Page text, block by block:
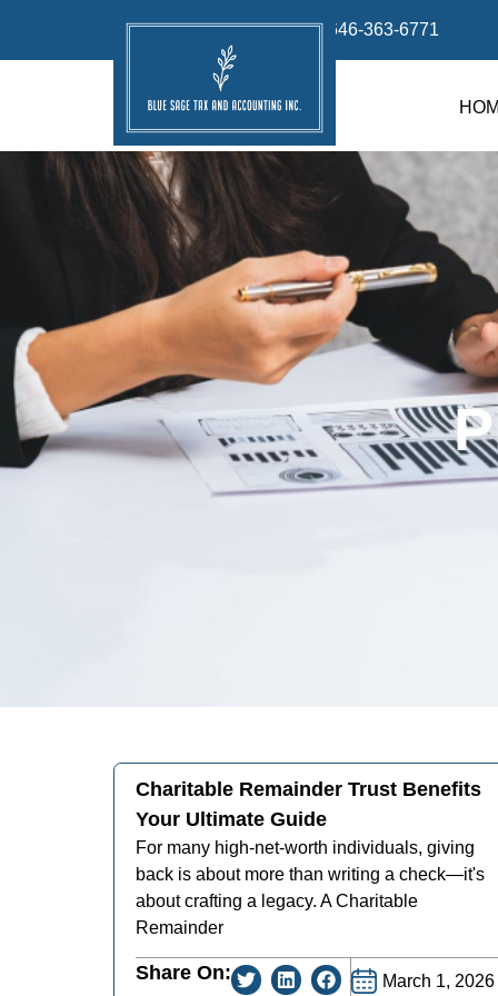
info@bluesage.tax 646-363-6771
Charitable Remainder Trust Benefits
Your Ultimate Guide
For many high-net-worth individuals, giving
back is about more than writing a check—it's
about crafting a legacy. A Charitable
Remainder
Share On: March 1, 2026